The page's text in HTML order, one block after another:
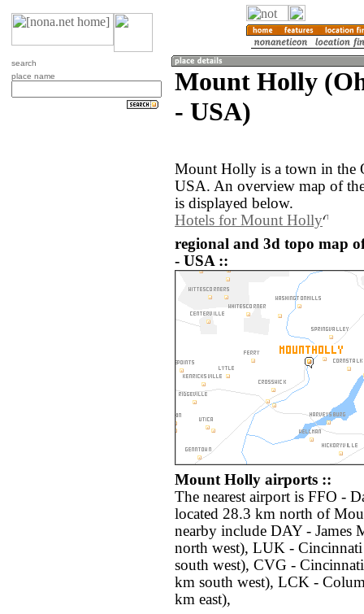
search
place name
Mount Holly
- USA)
Mount Holly is a town in the
USA. An overview map of
is displayed below.
Hotels for Mount Holly
regional and 3d topo map
- USA ::
Mount Holly airports ::
The nearest airport is FFO -
located 28.3 km north of
nearby include DAY -
north west), LUK -
south west), CVG -
km south west), LCK -
km east),